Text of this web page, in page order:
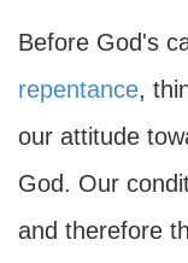
Before God's
repentance,
our attitude
God. Our
and therefore